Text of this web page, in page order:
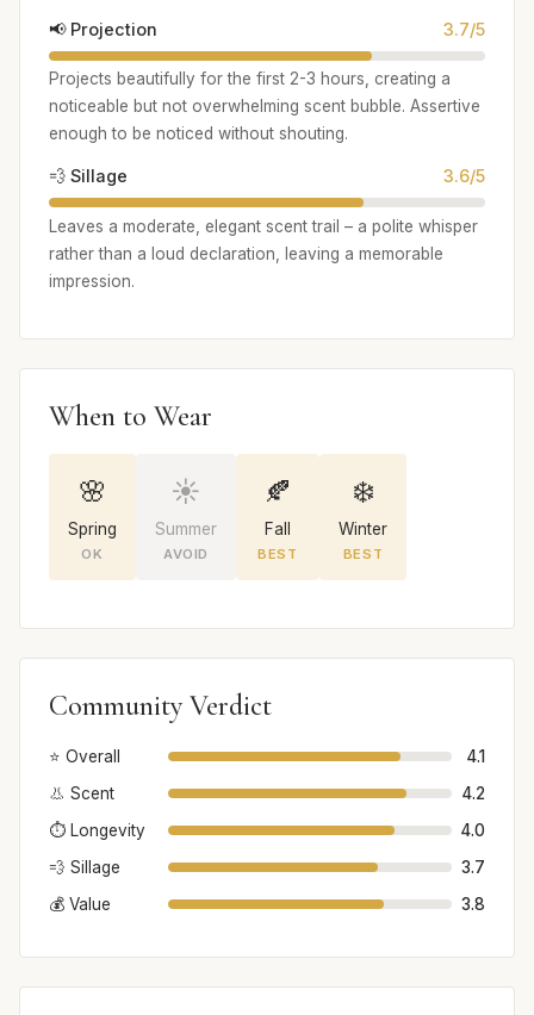
📢 Projection 3.7/5
Projects beautifully for the first 2-3 hours, creating a
noticeable but not overwhelming scent bubble. Assertive
enough to be noticed without shouting.
💨 Sillage 3.6/5
Leaves a moderate, elegant scent trail – a polite whisper
rather than a loud declaration, leaving a memorable
impression.
When to Wear
🌸
Spring
OK
☀️
Summer
AVOID
🍂
Fall
BEST
❄️
Winter
BEST
Community Verdict
⭐ Overall
4.1
👃 Scent
4.2
⏱️ Longevity
4.0
💨 Sillage
3.7
💰 Value
3.8